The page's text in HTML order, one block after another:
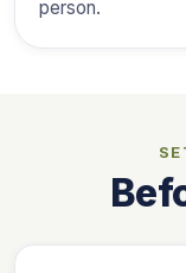
person.